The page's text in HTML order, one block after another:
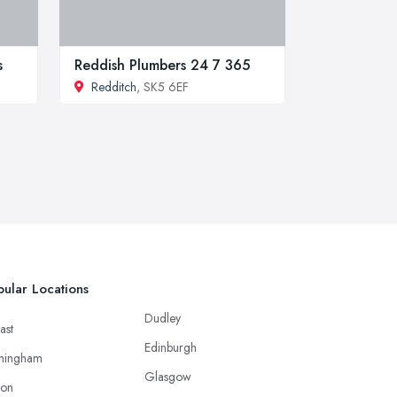
Reddish Plumbers 24 7 365
Redditch, SK5 6EF
Locations
Dudley
Edinburgh
Glasgow